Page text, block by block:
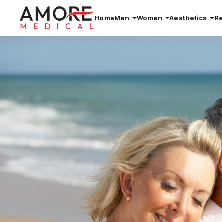
HomeMen Women Aesthetics